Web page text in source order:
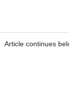
Article continues